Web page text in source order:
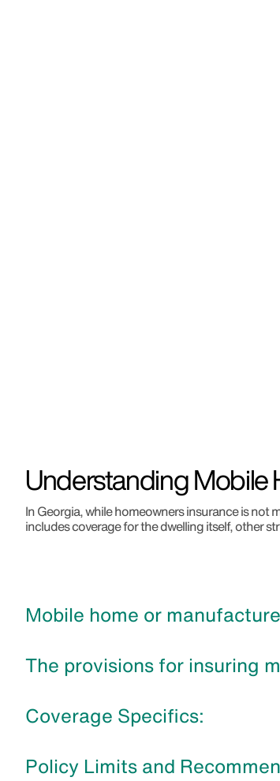
Understanding Mobile
In Georgia, while homeowners insurance is
includes coverage for the dwelling itself, other
Mobile home or
The provisions for insuring
Coverage Specifics:
Policy Limits and